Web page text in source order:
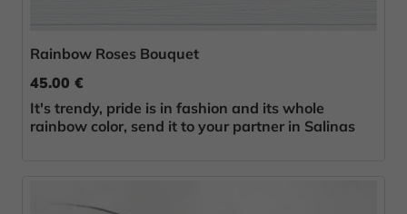
Rainbow Roses Bouquet
45.00 €
It's trendy, pride is in fashion and its whole
rainbow color, send it to your partner in Salinas